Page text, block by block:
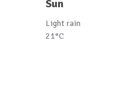
Sun
Light rain
21°C